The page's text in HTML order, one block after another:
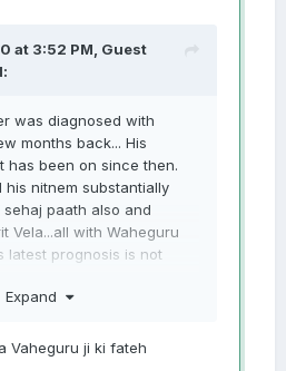
at 3:52 PM, Guest
was diagnosed with
months back... His
has been on since then.
his nitnem substantially
paath also and
Vela...all with Waheguru
latest prognosis is not
so helpless and lost.
Expand
Vaheguru ji ki fateh